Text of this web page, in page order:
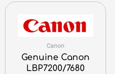
Canon
Genuine Canon
LBP7200/7680